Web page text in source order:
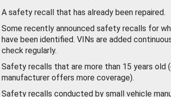
A safety recall that has already been repaired.
Some recently announced safety recalls for
have been identified. VINs are added
check regularly.
Safety recalls that are more than 15 years old
manufacturer offers more coverage).
Safety recalls conducted by small vehicle